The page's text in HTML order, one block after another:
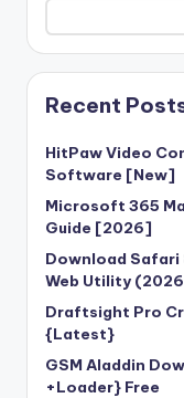
Recent
HitPaw Video
Software [New]
Microsoft 365
Guide [2026]
Download Safari
Web Utility
Draftsight Pro
{Latest}
GSM Aladdin
+Loader} Free